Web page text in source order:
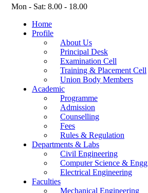
Mon - Sat: 8.00 - 18.00
Home
Profile
About Us
Principal Desk
Examination Cell
Training & Placement Cell
Union Body Members
Academic
Programme
Admission
Counselling
Fees
Rules & Regulation
Departments & Labs
Civil Engineering
Computer Science & Engg
Electrical Engineering
Faculties
Mechanical Engineering